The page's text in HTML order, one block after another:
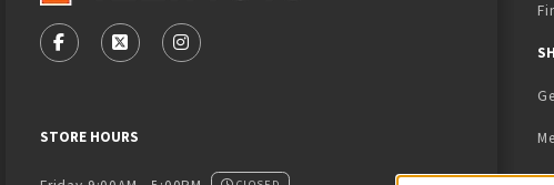
VISIT US ON SOCIAL MEDIA
FOLLOW US ON FACEBOOK (OPENS IN A NEW TAB)
FOLLOW US ON X - FORMERLY TWITTER (OPENS IN A
FOLLOW US ON INSTAGRAM (OPENS IN A NEW
STORE HOURS